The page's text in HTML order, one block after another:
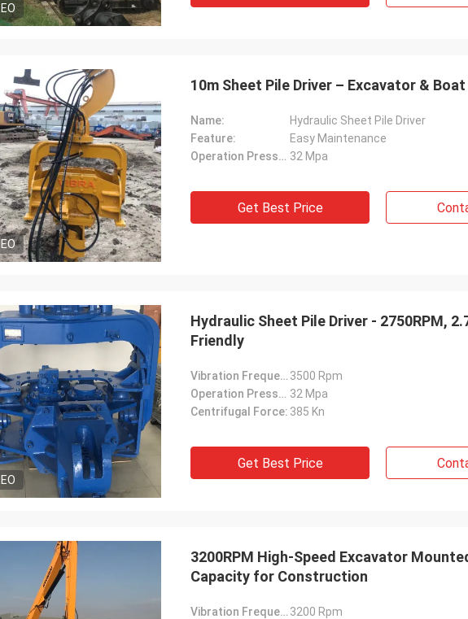
10m Sheet Pile Driver – Excavator &
Name:
Hydraulic Sheet Pile Driver
Feature:
Easy Maintenance
Operation Pressure: 32 Mpa
Get Best Price
Hydraulic Sheet Pile Driver - 2750RPM,
Friendly
Vibration Frequency: 3500 Rpm
Operation Pressure: 32 Mpa
Centrifugal Force: 385 Kn
Get Best Price
3200RPM High-Speed Excavator
Capacity for Construction
Vibration Frequency: 3200 Rpm